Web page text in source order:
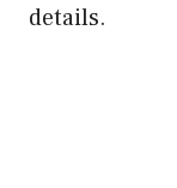
details.